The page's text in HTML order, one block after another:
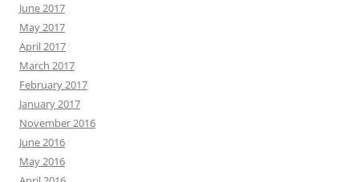
June 2017
May 2017
April 2017
March 2017
February 2017
January 2017
November 2016
June 2016
May 2016